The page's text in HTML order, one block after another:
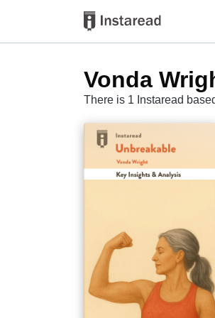
Vonda
There is 1 Instaread